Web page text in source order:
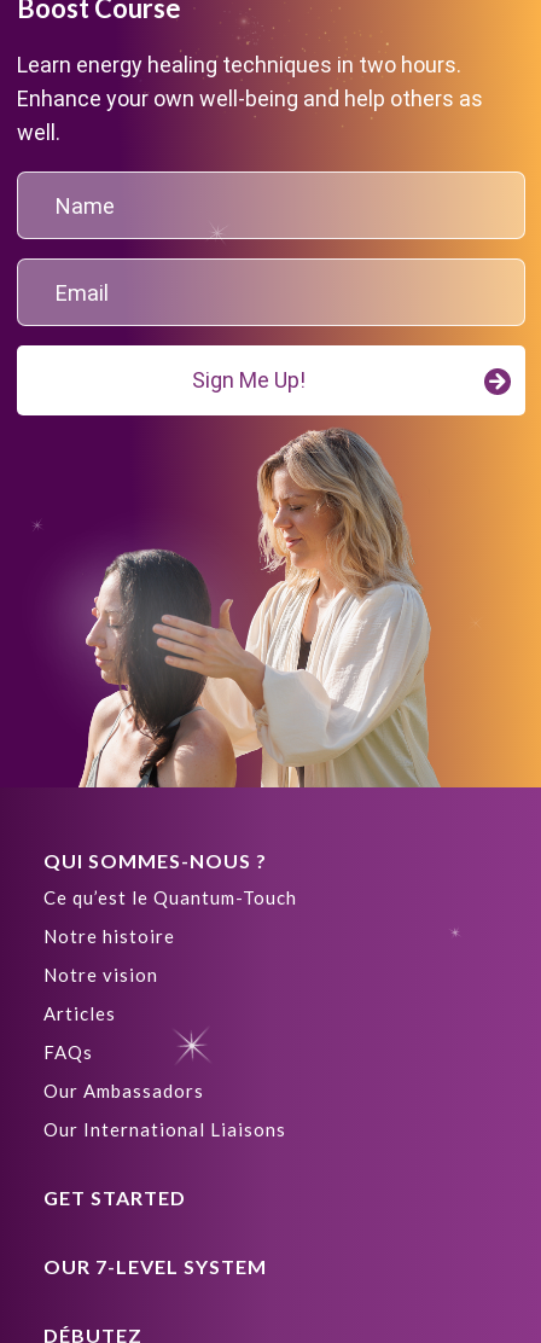
Boost Course
Learn energy healing techniques in two hours.
Enhance your own well-being and help others as
well.
Sign Me Up!
QUI SOMMES-NOUS ?
Ce qu’est le Quantum-Touch
Notre histoire
Notre vision
Articles
FAQs
Our Ambassadors
Our International Liaisons
GET STARTED
OUR 7-LEVEL SYSTEM
DÉBUTEZ